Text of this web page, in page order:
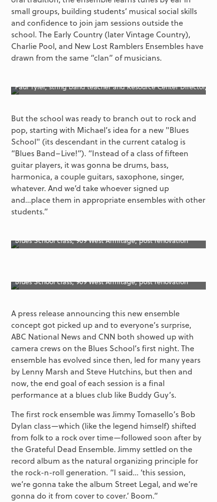
small groups, building students’ musical social skills
and confidence to join jam sessions outside the
school. The Early Country (later Vintage Country),
Charlie Pool, and New Lost Ramblers Ensembles have
drawn from the same “clan” of musicians.
Paul Tyler, string band teacher and Resource Center Director,
But the school was ready to branch out to rock and
pop, starting with Michael’s idea for a new "Blues
School" (its descendant in the current catalog is
“Blues Band–Live!”). “Instead of a class of fifteen
guitar players, it was gonna be drums, bass,
harmonica, a couple guitars, saxophone, singer,
whatever. And we’d take whoever signed up
and...place them in appropriate ensembles with other
students.”
Blues School class, 909 West Armitage, post renovation
Blues School class, 909 West Armitage, post renovation
A press release announcing this new ensemble
concept got picked up and to everyone’s surprise,
ABC National News and CNN both showed up with
camera crews on the Blues School’s first night. The
ensemble has evolved since then, led for many years
by Lenny Marsh and Steve Hutchins, but then and
now, the end goal of each session is a final
performance at a blues club like Buddy Guy’s.
The first rock ensemble was Jimmy Tomasello’s Bob
Dylan class—which (like the legend himself) shifted
from folk to a rock over time—followed soon after by
the Grateful Dead Ensemble. Jimmy settled on the
record album as the natural organizing principle for
the rock-n-roll generation. “I said… ‘this session,
we’re gonna take the album Street Legal, and we’re
gonna do it from cover to cover.’ Boom.”